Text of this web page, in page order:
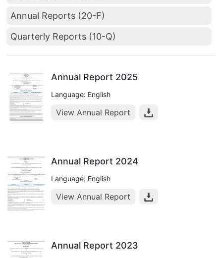
Annual Reports (20-F)
Quarterly Reports (10-Q)
Annual Report 2025
Language: English
View Annual Report
Annual Report 2024
Language: English
View Annual Report
Annual Report 2023